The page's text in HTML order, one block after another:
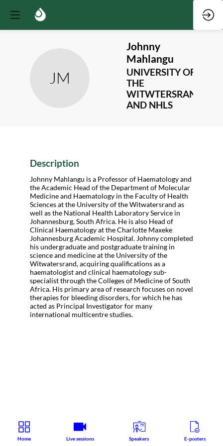
JM
Johnny
Mahlangu
UNIVERSITY OF
THE
WITWTERSRAND
AND NHLS
Description
Johnny Mahlangu is a Professor of Haematology and
the Academic Head of the Department of Molecular
Medicine and Haematology in the Faculty of Health
Sciences at the University of the Witwatersrand as
well as the National Health Laboratory Service in
Johannesburg, South Africa. He is also Head of
Clinical Haematology at the Charlotte Maxeke
Johannesburg Academic Hospital. Johnny completed
his undergraduate and postgraduate training in
science and medicine at the University of the
Witwatersrand, acquiring qualifications as a
haematologist and clinical haematology sub-
specialist through the Colleges of Medicine of South
Africa. His primary area of research focuses on novel
therapies for bleeding disorders, for which he has
acted as Principal Investigator for many
international multicentre studies.
Home Live sessions Speakers E-posters